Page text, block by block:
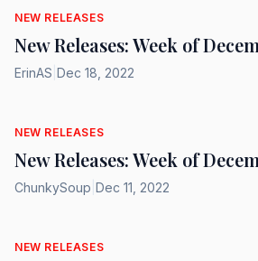
NEW RELEASES
New Releases: Week of
ErinAS Dec 18, 2022
NEW RELEASES
New Releases: Week of
ChunkySoup Dec 11, 2022
NEW RELEASES